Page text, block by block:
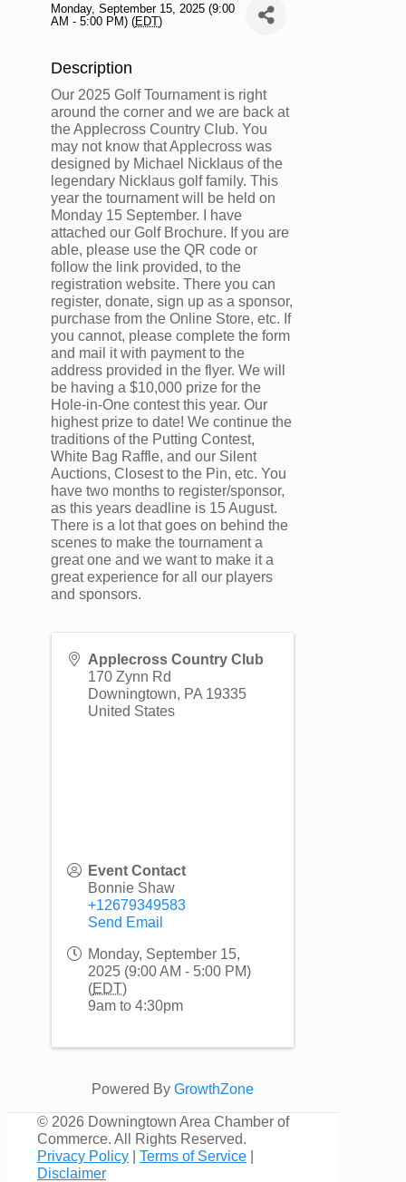
Monday, September 15, 2025 (9:00
AM - 5:00 PM) (EDT)
Description
Our 2025 Golf Tournament is right
around the corner and we are back at
the Applecross Country Club. You
may not know that Applecross was
designed by Michael Nicklaus of the
legendary Nicklaus golf family. This
year the tournament will be held on
Monday 15 September. I have
attached our Golf Brochure. If you are
able, please use the QR code or
follow the link provided, to the
registration website. There you can
register, donate, sign up as a sponsor,
purchase from the Online Store, etc. If
you cannot, please complete the form
and mail it with payment to the
address provided in the flyer. We will
be having a $10,000 prize for the
Hole-in-One contest this year. Our
highest prize to date! We continue the
traditions of the Putting Contest,
White Bag Raffle, and our Silent
Auctions, Closest to the Pin, etc. You
have two months to register/sponsor,
as this years deadline is 15 August.
There is a lot that goes on behind the
scenes to make the tournament a
great one and we want to make it a
great experience for all our players
and sponsors.
Applecross Country Club
170 Zynn Rd
Downingtown, PA 19335
United States
Event Contact
Bonnie Shaw
+12679349583
Send Email
Monday, September 15,
2025 (9:00 AM - 5:00 PM)
(EDT)
9am to 4:30pm
Powered By GrowthZone
© 2026 Downingtown Area Chamber of
Commerce. All Rights Reserved.
Privacy Policy
Terms of Service
Disclaimer